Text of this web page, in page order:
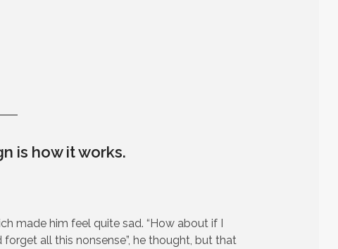
is how it works.
made him feel quite sad. “How about if I
all this nonsense”, he thought, but that